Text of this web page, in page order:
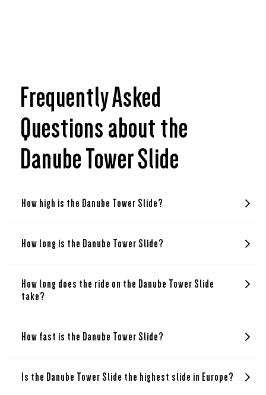
Frequently Asked
Questions about the
Danube Tower Slide
How high is the Danube Tower Slide?
How long is the Danube Tower Slide?
How long does the ride on the Danube Tower Slide
take?
How fast is the Danube Tower Slide?
Is the Danube Tower Slide the highest slide in Europe?